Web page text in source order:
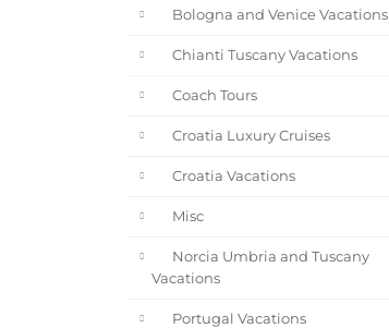
Bologna and Venice Vacations
Chianti Tuscany Vacations
Coach Tours
Croatia Luxury Cruises
Croatia Vacations
Misc
Norcia Umbria and Tuscany
Vacations
Portugal Vacations